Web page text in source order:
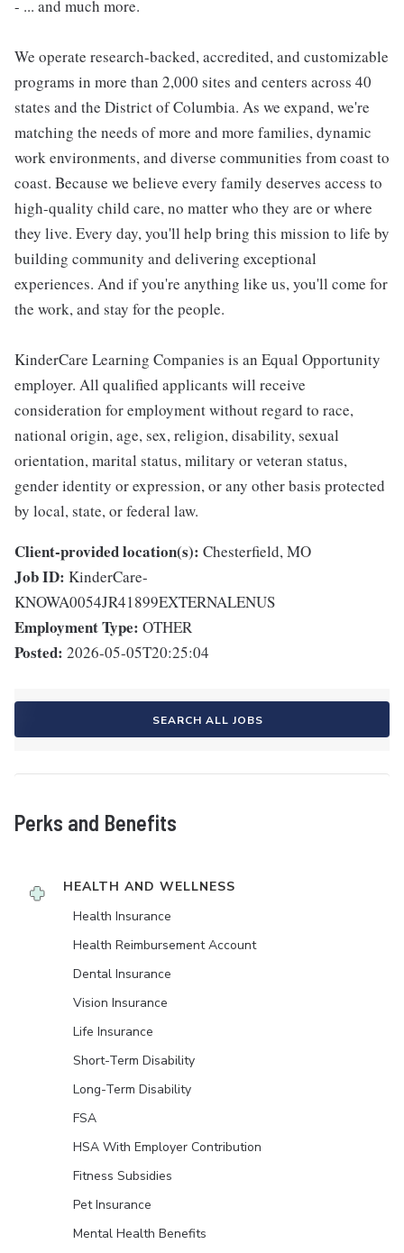
- ... and much more.
We operate research-backed, accredited, and customizable
programs in more than 2,000 sites and centers across 40
states and the District of Columbia. As we expand, we're
matching the needs of more and more families, dynamic
work environments, and diverse communities from coast to
coast. Because we believe every family deserves access to
high-quality child care, no matter who they are or where
they live. Every day, you'll help bring this mission to life by
building community and delivering exceptional
experiences. And if you're anything like us, you'll come for
the work, and stay for the people.
KinderCare Learning Companies is an Equal Opportunity
employer. All qualified applicants will receive
consideration for employment without regard to race,
national origin, age, sex, religion, disability, sexual
orientation, marital status, military or veteran status,
gender identity or expression, or any other basis protected
by local, state, or federal law.
Client-provided location(s): Chesterfield, MO
Job ID: KinderCare-
KNOWA0054JR41899EXTERNALENUS
Employment Type: OTHER
Posted: 2026-05-05T20:25:04
SEARCH ALL JOBS
Perks and Benefits
HEALTH AND WELLNESS
Health Insurance
Health Reimbursement Account
Dental Insurance
Vision Insurance
Life Insurance
Short-Term Disability
Long-Term Disability
FSA
HSA With Employer Contribution
Fitness Subsidies
Pet Insurance
Mental Health Benefits